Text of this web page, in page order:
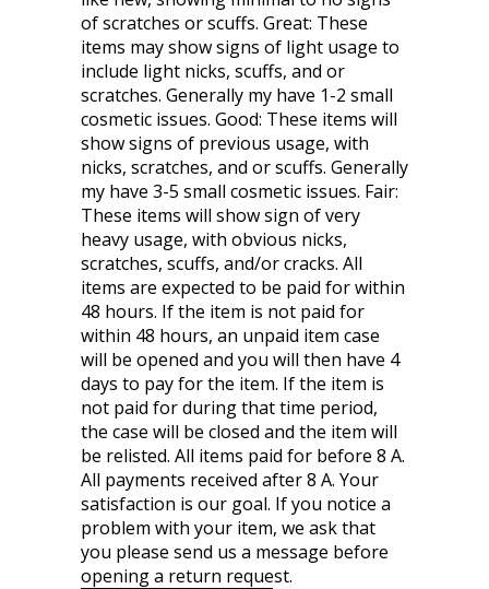
of scratches or scuffs. Great: These
items may show signs of light usage to
include light nicks, scuffs, and or
scratches. Generally my have 1-2 small
cosmetic issues. Good: These items will
show signs of previous usage, with
nicks, scratches, and or scuffs. Generally
my have 3-5 small cosmetic issues. Fair:
These items will show sign of very
heavy usage, with obvious nicks,
scratches, scuffs, and/or cracks. All
items are expected to be paid for within
48 hours. If the item is not paid for
within 48 hours, an unpaid item case
will be opened and you will then have 4
days to pay for the item. If the item is
not paid for during that time period,
the case will be closed and the item will
be relisted. All items paid for before 8 A.
All payments received after 8 A. Your
satisfaction is our goal. If you notice a
problem with your item, we ask that
you please send us a message before
opening a return request.